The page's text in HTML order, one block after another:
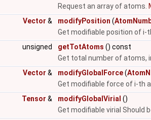
Request an array of atoms.
Vector & modifyPosition (
Get modifiable position of
unsigned
getTotAtoms () const
Get total number of atoms,
Vector & modifyGlobalForce(
Get modifiable force of i-th
Tensor & modifyGlobalVirial ()
Get modifiable virial Should